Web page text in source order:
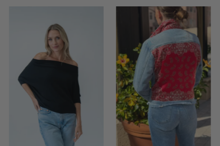
Most relevant
Best selling
Alphabetically, A-Z
Alphabetically, Z-A
Price, low to high
Price, high to low
Date, old to new
Date, new to old